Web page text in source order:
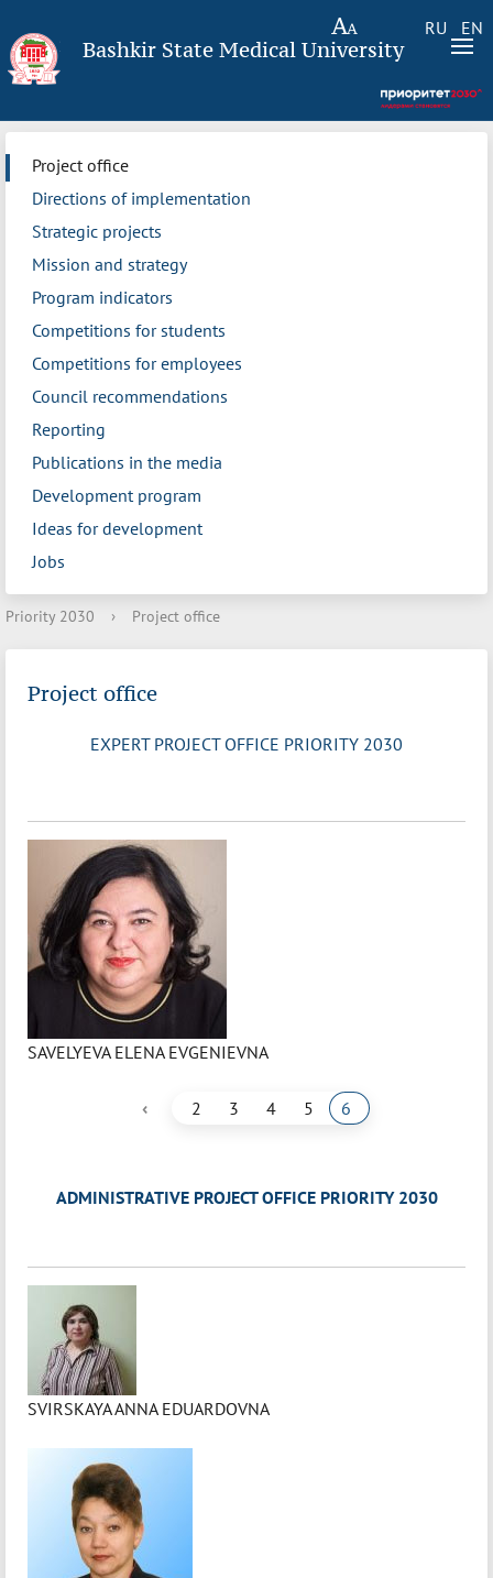
RU EN
Bashkir State Medical University
Project office
Directions of implementation
Strategic projects
Mission and strategy
Program indicators
Competitions for students
Competitions for employees
Council recommendations
Reporting
Publications in the media
Development program
Ideas for development
Jobs
Priority 2030 › Project office
Project office
EXPERT PROJECT OFFICE PRIORITY 2030
SAVELYEVA ELENA EVGENIEVNA
‹ 2 3 4 5 6
ADMINISTRATIVE PROJECT OFFICE PRIORITY 2030
SVIRSKAYA ANNA EDUARDOVNA